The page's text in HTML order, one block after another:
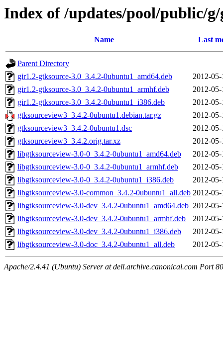
Index of /updates/pool/public/
Name Last
Parent Directory
gir1.2-gtksource-3.0_3.4.2-0ubuntu1_amd64.deb
2012-
gir1.2-gtksource-3.0_3.4.2-0ubuntu1_armhf.deb
2012-
gir1.2-gtksource-3.0_3.4.2-0ubuntu1_i386.deb
2012-
gtksourceview3_3.4.2-0ubuntu1.debian.tar.gz
2012-
gtksourceview3_3.4.2-0ubuntu1.dsc
2012-
gtksourceview3_3.4.2.orig.tar.xz
2012-
libgtksourceview-3.0-0_3.4.2-0ubuntu1_amd64.deb
2012-
libgtksourceview-3.0-0_3.4.2-0ubuntu1_armhf.deb
2012-
libgtksourceview-3.0-0_3.4.2-0ubuntu1_i386.deb
2012-
libgtksourceview-3.0-common_3.4.2-0ubuntu1_all.deb 2012-
libgtksourceview-3.0-dev_3.4.2-0ubuntu1_amd64.deb 2012-
libgtksourceview-3.0-dev_3.4.2-0ubuntu1_armhf.deb
2012-
libgtksourceview-3.0-dev_3.4.2-0ubuntu1_i386.deb
2012-
libgtksourceview-3.0-doc_3.4.2-0ubuntu1_all.deb
2012-
Apache/2.4.41 (Ubuntu) Server at dell.archive.canonical.com Port 80